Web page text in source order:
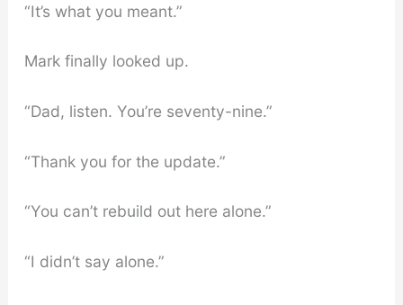
“It’s what you meant.”
Mark finally looked up.
“Dad, listen. You’re seventy-nine.”
“Thank you for the update.”
“You can’t rebuild out here alone.”
“I didn’t say alone.”